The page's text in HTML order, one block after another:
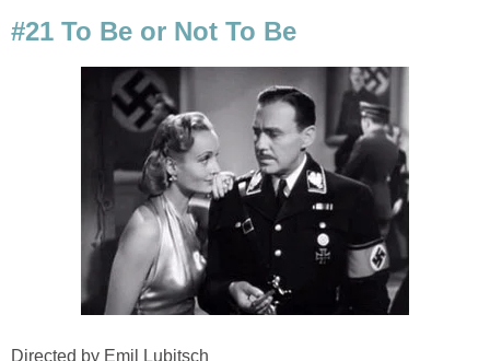
#21 To Be or Not To Be
Directed by Emil Lubitsch